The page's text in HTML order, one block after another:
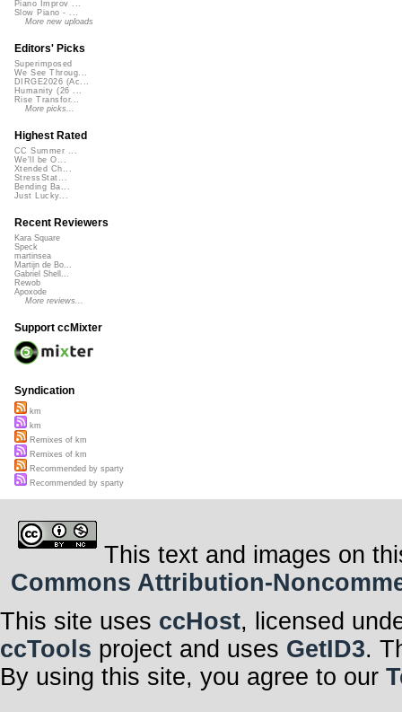
Piano Improv ...
Slow Piano - ...
More new uploads
Editors' Picks
Superimposed
We See Throug...
DIRGE2026 (Ac...
Humanity (26 ...
Rise Transfor...
More picks...
Highest Rated
CC Summer ...
We'll be O...
Xtended Ch...
StressStat...
Bending Ba...
Just Lucky...
Recent Reviewers
Kara Square
Speck
martinsea
Martijn de Bo...
Gabriel Shell...
Rewob
Apoxode
More reviews...
Support ccMixter
Syndication
km
km
Remixes of km
Remixes of km
Recommended by sparty
Recommended by sparty
This text and images on
Commons Attribution-
This site uses ccHost, licensed
ccTools project and uses GetID3.
By using this site, you agree to our